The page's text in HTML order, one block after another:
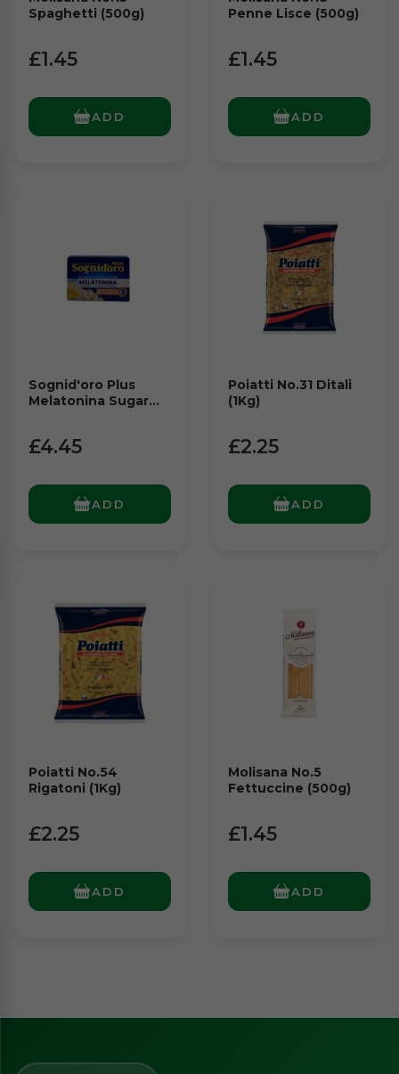
Spaghetti (500g)
£1.45
ADD
Penne Lisce (500g)
£1.45
ADD
Sognid'oro Plus
Melatonina Sugar
£4.45
ADD
Poiatti No.31 Ditali
(1Kg)
£2.25
ADD
Poiatti No.54
Rigatoni (1Kg)
£2.25
ADD
Molisana No.5
Fettuccine (500g)
£1.45
ADD